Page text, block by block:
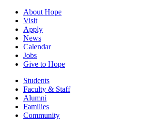
About Hope
Visit
Apply
News
Calendar
Jobs
Give to Hope
Students
Faculty & Staff
Alumni
Families
Community